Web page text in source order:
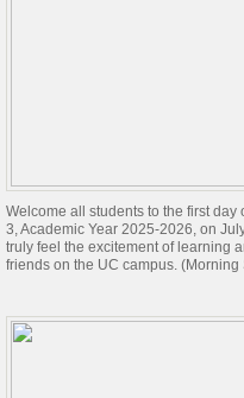
Welcome all students to the first day
3, Academic Year 2025-2026, on
truly feel the excitement of learning
friends on the UC campus. (Morning